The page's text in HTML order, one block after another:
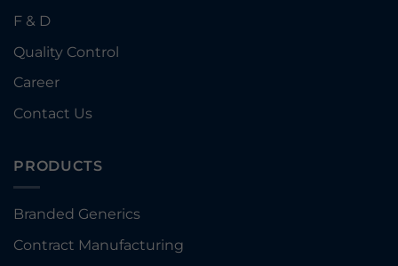
F & D
Quality Control
Career
Contact Us
PRODUCTS
Branded Generics
Contract Manufacturing